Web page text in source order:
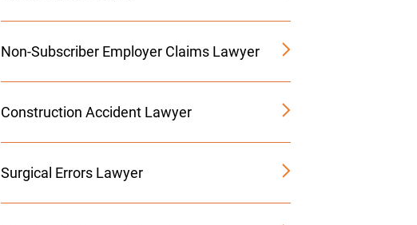
Non-Subscriber Employer Claims Lawyer
Construction Accident Lawyer
Surgical Errors Lawyer